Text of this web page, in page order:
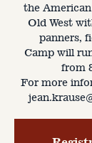
the
Old West
panners,
Camp will
from
For more